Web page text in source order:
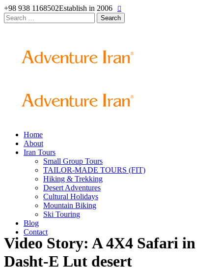
+98 938 1168502Establish in 2006
Search
for:
Home
About
Iran Tours
Small Group Tours
TAILOR-MADE TOURS (FIT)
Hiking & Trekking
Desert Adventures
Cultural Holidays
Mountain Biking
Ski Touring
Blog
Contact
Video Story: A 4X4 Safari in
Dasht-E Lut desert